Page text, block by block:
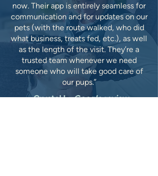
now. Their app is entirely seamless for
communication and for updates on our
pets (with the route walked, who did
what business, treats fed, etc.), as well
as the length of the visit. They’re a
trusted team whenever we need
someone who will take good care of
our pups.”
-Crystal L.,Google review